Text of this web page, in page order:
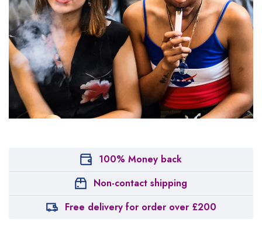
100% Money back
Non-contact shipping
Free delivery for order over £200